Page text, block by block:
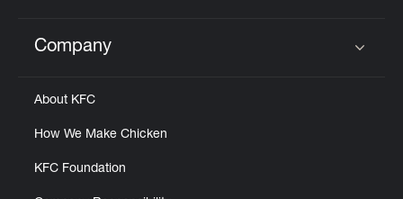
Click to expand or collapse content
Company
About KFC
How We Make Chicken
KFC Foundation